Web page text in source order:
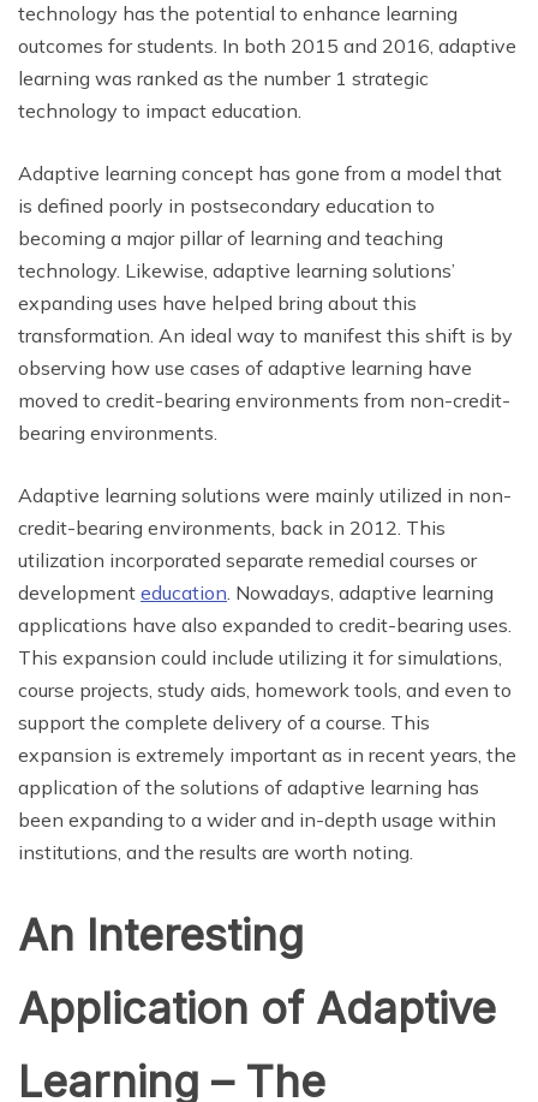
technology has the potential to enhance learning
outcomes for students. In both 2015 and 2016, adaptive
learning was ranked as the number 1 strategic
technology to impact education.
Adaptive learning concept has gone from a model that
is defined poorly in postsecondary education to
becoming a major pillar of learning and teaching
technology. Likewise, adaptive learning solutions’
expanding uses have helped bring about this
transformation. An ideal way to manifest this shift is by
observing how use cases of adaptive learning have
moved to credit-bearing environments from non-credit-
bearing environments.
Adaptive learning solutions were mainly utilized in non-
credit-bearing environments, back in 2012. This
utilization incorporated separate remedial courses or
development education. Nowadays, adaptive learning
applications have also expanded to credit-bearing uses.
This expansion could include utilizing it for simulations,
course projects, study aids, homework tools, and even to
support the complete delivery of a course. This
expansion is extremely important as in recent years, the
application of the solutions of adaptive learning has
been expanding to a wider and in-depth usage within
institutions, and the results are worth noting.
An Interesting
Application of Adaptive
Learning – The